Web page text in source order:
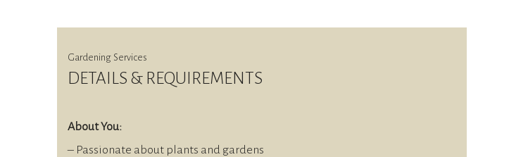
Gardening Services
DETAILS & REQUIREMENTS
About You:
– Passionate about plants and gardens